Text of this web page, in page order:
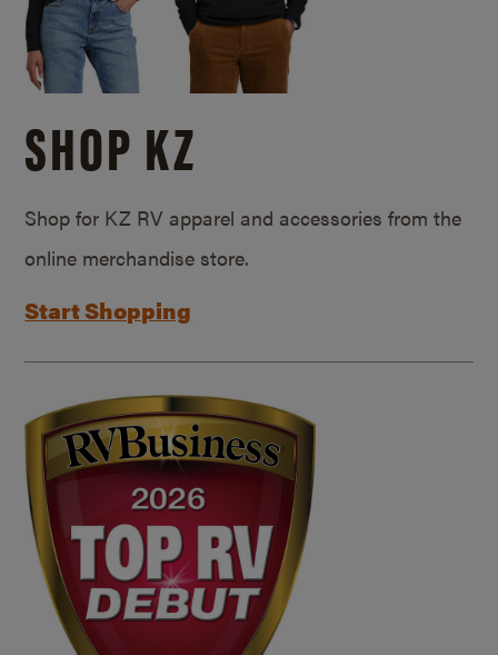
SHOP KZ
Shop for KZ RV apparel and accessories from the
online merchandise store.
Start Shopping